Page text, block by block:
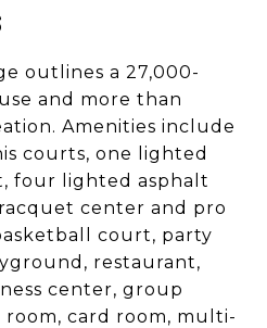
outlines a 27,000-
and more than
Amenities include
courts, one lighted
four lighted asphalt
center and pro
court, party
restaurant,
center, group
room, card room, multi-